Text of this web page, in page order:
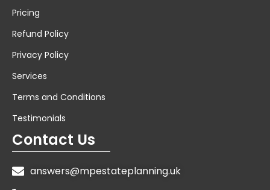
Pricing
Refund Policy
Privacy Policy
Services
Terms and Conditions
Testimonials
Contact Us
answers@mpestateplanning.uk